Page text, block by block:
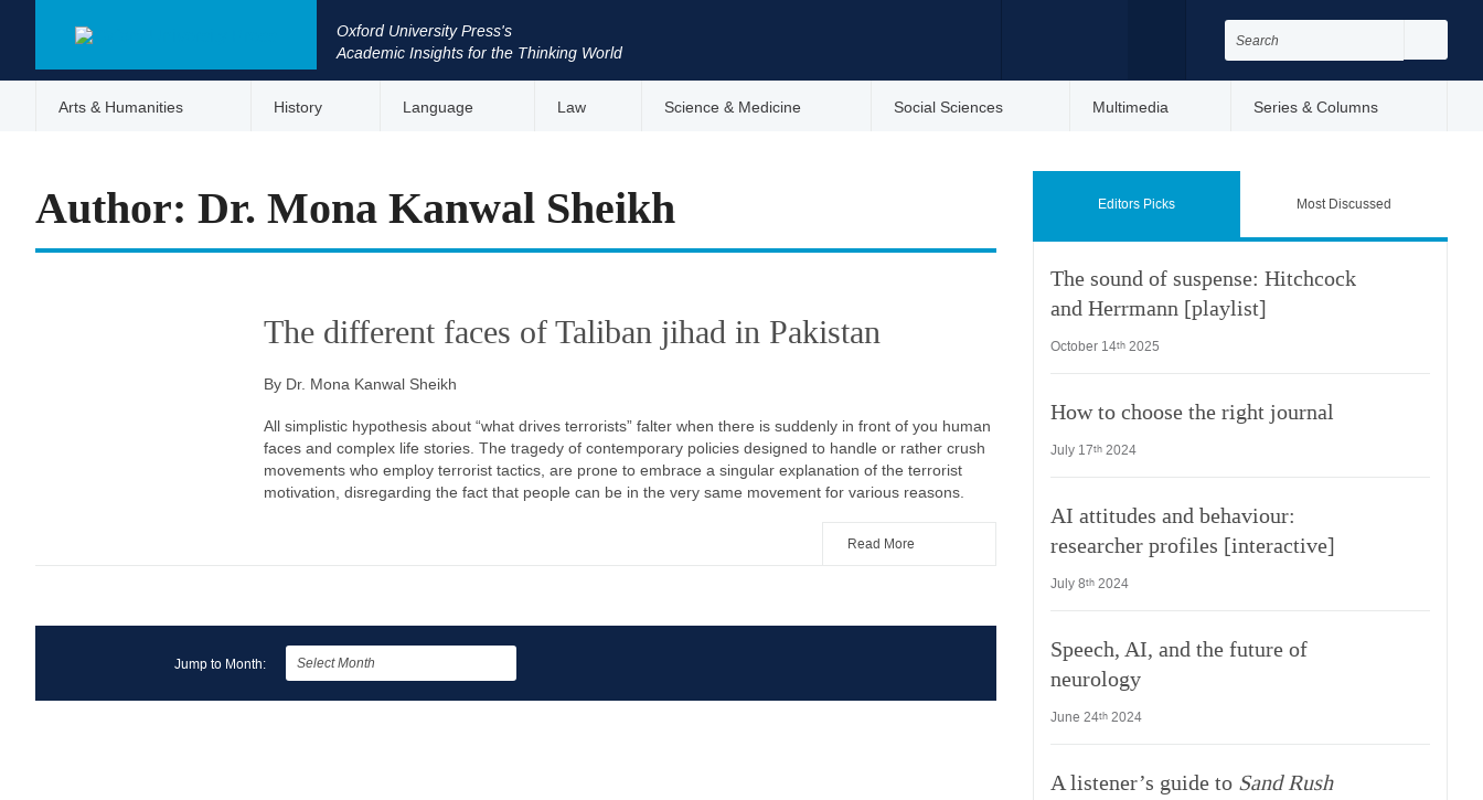
Oxford University Press's
Academic Insights for the Thinking World
for:
Search
Arts & Humanities History Language Law Science & Medicine Social Sciences Multimedia Series & Columns
Author: Dr. Mona Kanwal Sheikh
The different faces of Taliban jihad in Pakistan
By Dr. Mona Kanwal Sheikh
All simplistic hypothesis about “what drives terrorists” falter when there is suddenly in front of you human
faces and complex life stories. The tragedy of contemporary policies designed to handle or rather crush
movements who employ terrorist tactics, are prone to embrace a singular explanation of the terrorist
motivation, disregarding the fact that people can be in the very same movement for various reasons.
Read More
Jump to Month:
Editors Picks
The sound of suspense: Hitchcock
and Herrmann [playlist]
October 14th 2025
How to choose the right journal
July 17th 2024
AI attitudes and behaviour:
researcher profiles [interactive]
July 8th 2024
Speech, AI, and the future of
neurology
June 24th 2024
A listener’s guide to Sand Rush
Most Discussed